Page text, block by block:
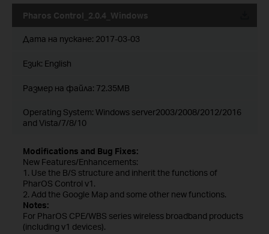
Pharos Control_2.0.4_Windows
Дата на пускане: 2017-03-03
Език: English
Размер на файла: 72.35MB
Operating System: Windows server2003/2008/2012/2016
and Vista/7/8/10
Modifications and Bug Fixes:
New Features/Enhancements:
1. Use the B/S structure and inherit the functions of
PharOS Control v1.
2. Add the Google Map and some other new functions.
Notes:
For PharOS CPE/WBS series wireless broadband products
(including v1 devices).